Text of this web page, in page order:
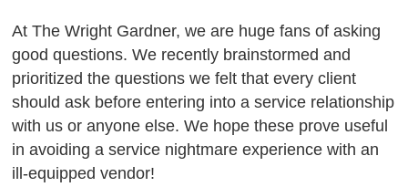
At The Wright Gardner, we are huge fans of asking
good questions. We recently brainstormed and
prioritized the questions we felt that every client
should ask before entering intoa service relationship
with us or anyone else. We hope these prove useful
in avoiding a service nightmare experience with an
ill-equipped vendor!